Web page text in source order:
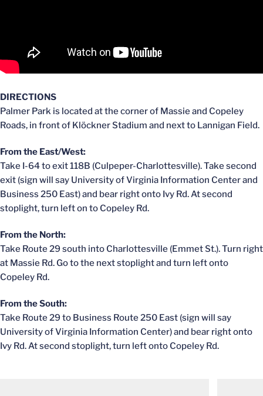
DIRECTIONS
Palmer Park is located at the corner of Massie and Copeley
Roads, in front of Klöckner Stadium and next to Lannigan Field.
From the East/West:
Take I-64 to exit 118B (Culpeper-Charlottesville). Take second
exit (sign will say University of Virginia Information Center and
Business 250 East) and bear right onto Ivy Rd. At second
stoplight, turn left on to Copeley Rd.
From the North:
Take Route 29 south into Charlottesville (Emmet St.). Turn right
at Massie Rd. Go to the next stoplight and turn left onto
Copeley Rd.
From the South:
Take Route 29 to Business Route 250 East (sign will say
University of Virginia Information Center) and bear right onto
Ivy Rd. At second stoplight, turn left onto Copeley Rd.